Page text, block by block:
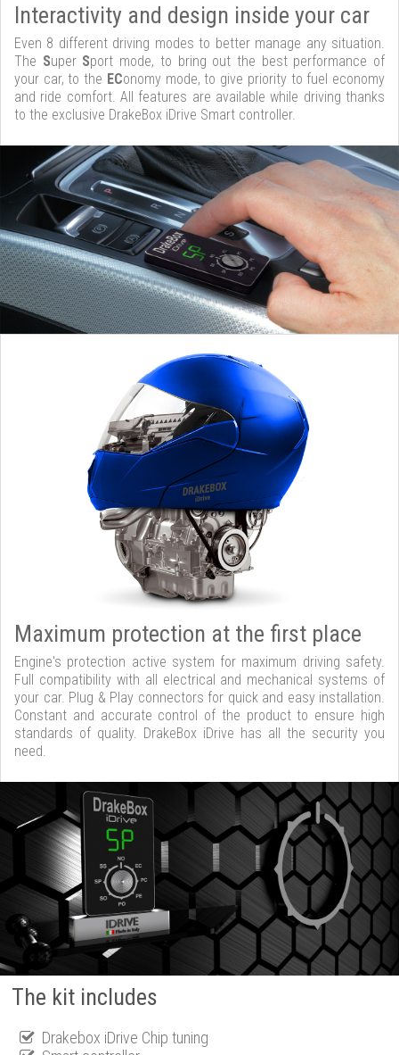
Interactivity and design inside your car
Even 8 different driving modes to better manage any situation.
The Super Sport mode, to bring out the best performance of
your car, to the EConomy mode, to give priority to fuel economy
and ride comfort. All features are available while driving thanks
to the exclusive DrakeBox iDrive Smart controller.
Maximum protection at the first place
Engine's protection active system for maximum driving safety.
Full compatibility with all electrical and mechanical systems of
your car. Plug & Play connectors for quick and easy installation.
Constant and accurate control of the product to ensure high
standards of quality. DrakeBox iDrive has all the security you
need.
The kit includes
Drakebox iDrive Chip tuning